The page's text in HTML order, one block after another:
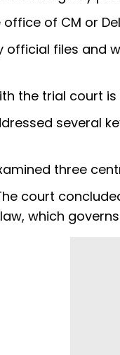
of CM or
official files and
the trial court
several
three
court
which